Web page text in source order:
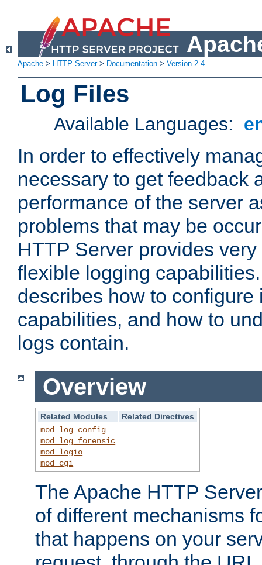
Apache > HTTP Server> Documentation > Version 2.4
Log Files
Available Languages:
In order to effectively
necessary to get feedback
performance of the server
problems that may be
HTTP Server provides
flexible logging
describes how to configure
capabilities, and how to
logs contain.
Overview
Related Modules
Related Directives
mod_log_config
mod_log_forensic
mod_logio
mod_cgi
The Apache HTTP
of different mechanisms
that happens on your